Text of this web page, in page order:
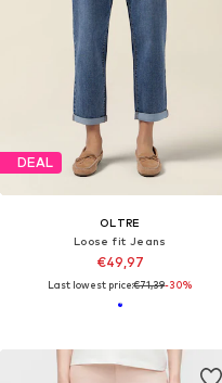
DEAL
OLTRE
Loose fit Jeans
€49,97
Last lowest price:€71,39-30%